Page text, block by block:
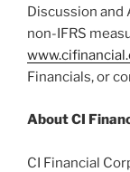
Discussion and
non-IFRS
Financials, or
About CI
CI Financial